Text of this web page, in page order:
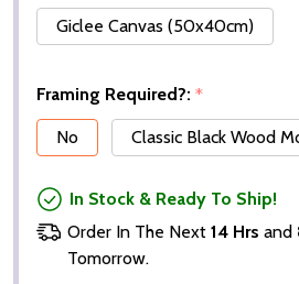
Giclee Canvas (50x40cm)
Framing Required?: *
No
Classic Black Wood
In Stock & Ready To Ship!
Order In The Next14 Hrs and
Tomorrow.